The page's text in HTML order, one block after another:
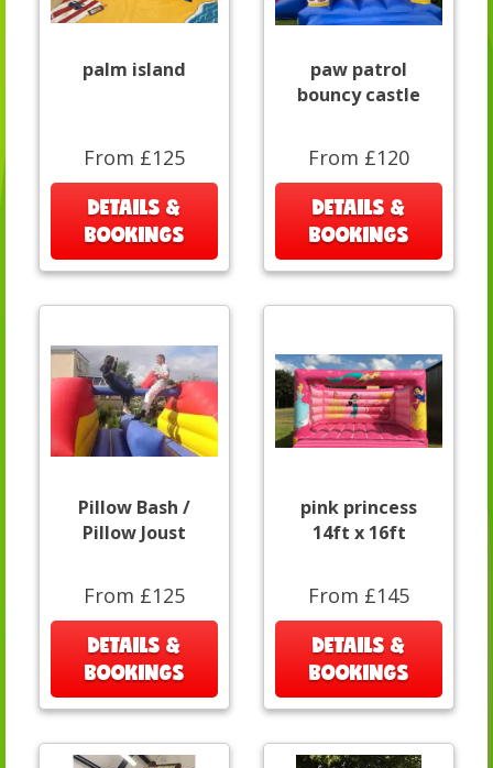
palm island
From £125
DETAILS &
BOOKINGS
paw patrol
bouncy castle
From £120
DETAILS &
BOOKINGS
Pillow Bash /
Pillow Joust
From £125
DETAILS &
BOOKINGS
pink princess
14ft x 16ft
From £145
DETAILS &
BOOKINGS